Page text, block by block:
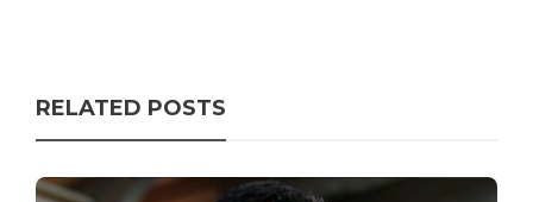
RELATED POSTS